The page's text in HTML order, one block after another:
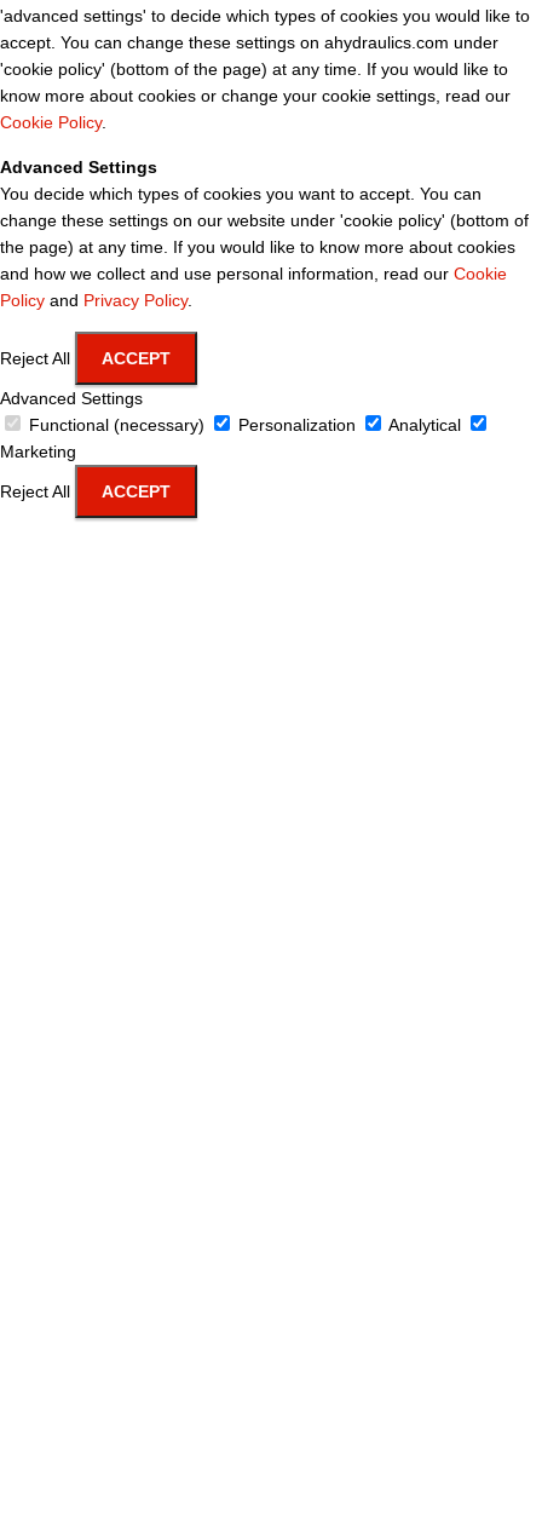
'advanced settings' to decide which types of cookies you would like to
accept. You can change these settings on ahydraulics.com under
'cookie policy' (bottom of the page) at any time. If you would like to
know more about cookies or change your cookie settings, read our
Cookie Policy.
Advanced Settings
You decide which types of cookies you want to accept. You can
change these settings on our website under 'cookie policy' (bottom of
the page) at any time. If you would like to know more about cookies
and how we collect and use personal information, read our Cookie
Policy and Privacy Policy.
Reject All ACCEPT
Advanced Settings
Functional (necessary)
Personalization
Analytical
Marketing
Reject All ACCEPT